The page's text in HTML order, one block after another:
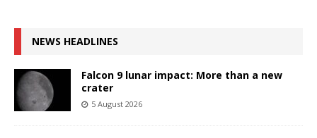
NEWS HEADLINES
Falcon 9 lunar impact: More than a new
crater
5 August 2026